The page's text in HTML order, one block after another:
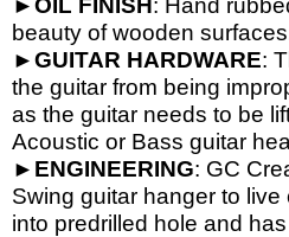
►OIL FINISH: Hand
beauty of wooden
►GUITAR HARDWARE:
the guitar from being
as the guitar needs to be
Acoustic or Bass guitar
► ENGINEERING: GC
Swing guitar hanger to
into predrilled hole and